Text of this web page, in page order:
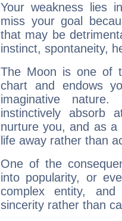
Your weakness lies
miss your goal
that may be
instinct, spontaneity,
The Moon is one of
chart and endows
imaginative
instinctively absorb
nurture you, and as
life away rather than
One of the
into popularity, or
complex entity,
sincerity rather than